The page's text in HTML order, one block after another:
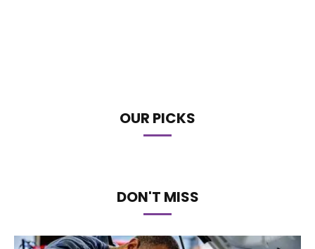
OUR PICKS
DON'T MISS